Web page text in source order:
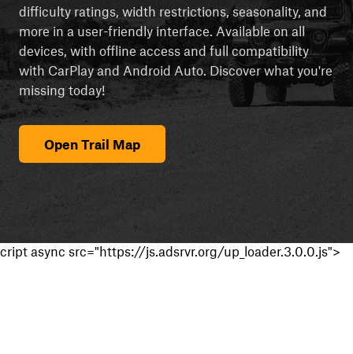
difficulty ratings, width restrictions, seasonality, and
more in a user-friendly interface. Available on all
devices, with offline access and full compatibility
with CarPlay and Android Auto. Discover what you're
missing today!
Open Trail Map
cript async src="https://js.adsrvr.org/up_loader.3.0.0.js">